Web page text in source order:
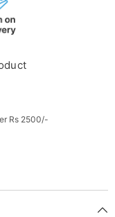
Rs 2500/-